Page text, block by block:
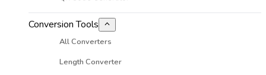
Conversion Tools
All Converters
Length Converter